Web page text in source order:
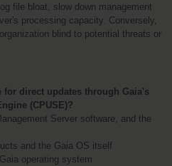
file bloat, slow down management
processing capacity. Conversely,
blind to potential threats or
direct updates through Gaia's
(CPUSE)?
Server software, and the
and the Gaia OS itself
operating system